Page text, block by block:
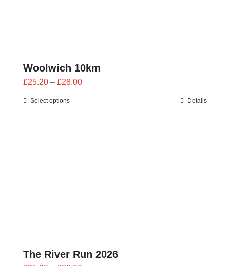
Woolwich 10km
£25.20 – £28.00Price
Select options Details
The River Run 2026